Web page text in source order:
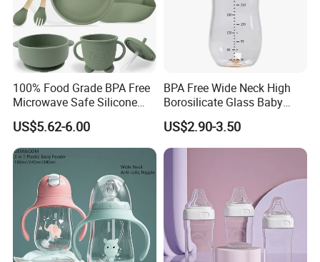
100% Food Grade BPA Free
Microwave Safe Silicone
Baby Tableware Double-Ear
Suction Plate
US$5.62-6.00
BPA Free Wide Neck High
Borosilicate Glass Baby
Feeding Bottle Newborn
Infants Baby Product
Custom New Design Bottle
Baby Goods
US$2.90-3.50